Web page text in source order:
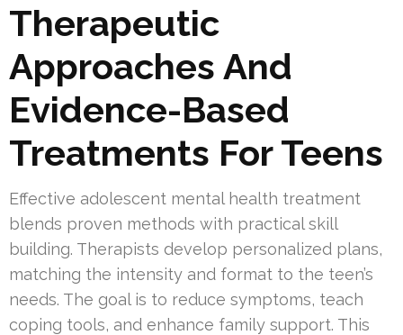
Therapeutic
Approaches And
Evidence-Based
Treatments For Teens
Effective adolescent mental health treatment
blends proven methods with practical skill
building. Therapists develop personalized plans,
matching the intensity and format to the teen’s
needs. The goal is to reduce symptoms, teach
coping tools, and enhance family support. This